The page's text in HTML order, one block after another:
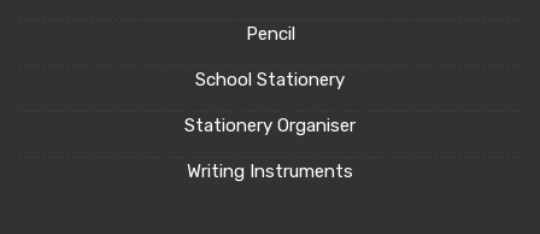
Pencil
School Stationery
Stationery Organiser
Writing Instruments